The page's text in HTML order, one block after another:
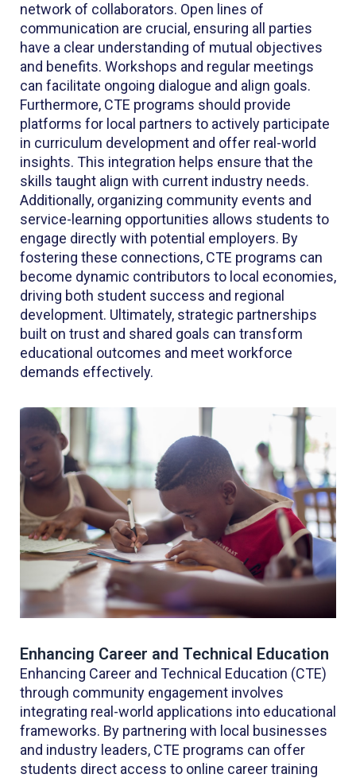
network of collaborators. Open lines of
communication are crucial, ensuring all parties
have a clear understanding of mutual objectives
and benefits. Workshops and regular meetings
can facilitate ongoing dialogue and align goals.
Furthermore, CTE programs should provide
platforms for local partners to actively participate
in curriculum development and offer real-world
insights. This integration helps ensure that the
skills taught align with current industry needs.
Additionally, organizing community events and
service-learning opportunities allows students to
engage directly with potential employers. By
fostering these connections, CTE programs can
become dynamic contributors to local economies,
driving both student success and regional
development. Ultimately, strategic partnerships
built on trust and shared goals can transform
educational outcomes and meet workforce
demands effectively.
Enhancing Career and Technical Education
Enhancing Career and Technical Education (CTE)
through community engagement involves
integrating real-world applications into educational
frameworks. By partnering with local businesses
and industry leaders, CTE programs can offer
students direct access to online career training